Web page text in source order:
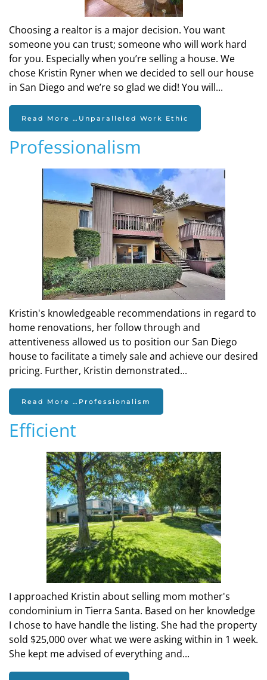
Choosing a realtor is a major decision. You want
someone you can trust; someone who will work hard
for you. Especially when you’re selling a house. We
chose Kristin Ryner when we decided to sell our house
in San Diego and we’re so glad we did! You will...
Read More …Unparalleled Work Ethic
Professionalism
Kristin's knowledgeable recommendations in regard to
home renovations, her follow through and
attentiveness allowed us to position our San Diego
house to facilitate a timely sale and achieve our desired
pricing. Further, Kristin demonstrated...
Read More …Professionalism
Efficient
I approached Kristin about selling mom mother's
condominium in Tierra Santa. Based on her knowledge
I chose to have handle the listing. She had the property
sold $25,000 over what we were asking within in 1 week.
She kept me advised of everything and...